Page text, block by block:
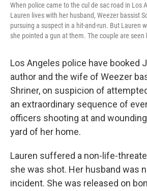
When police came to the cul de sac road in Los
Lauren lives with her husband, Weezer bassist
pursuing a suspect in a hit-and-run. But Lauren
she pointed a gun at them. The couple are seen
Los Angeles police have booked
author and the wife of Weezer
Shriner, on suspicion of
an extraordinary sequence of
officers shooting at and
yard of her home.
Lauren suffered a non-life-
she was shot. Her husband was
incident. She was released on